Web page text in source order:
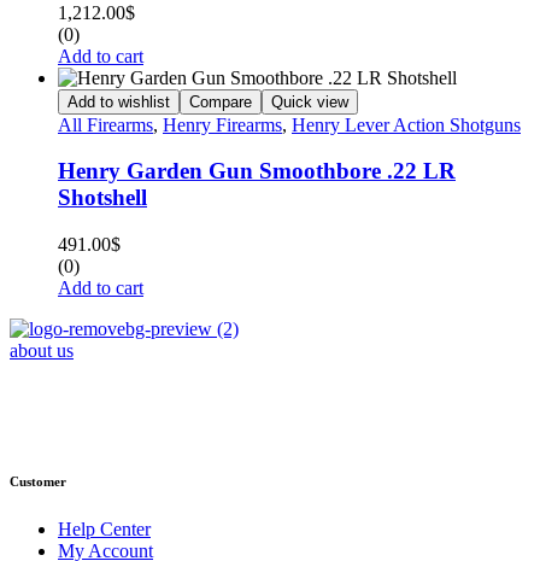
1,212.00$
(0)
Add to cart
Add to wishlist Compare Quick view
All Firearms, Henry Firearms, Henry Lever Action Shotguns
Henry Garden Gun Smoothbore .22 LR
Shotshell
491.00$
(0)
Add to cart
about us
Customer
Help Center
My Account